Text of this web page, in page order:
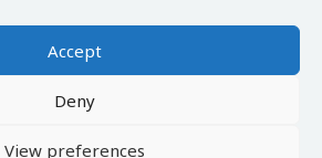
Accept
Deny
View preferences